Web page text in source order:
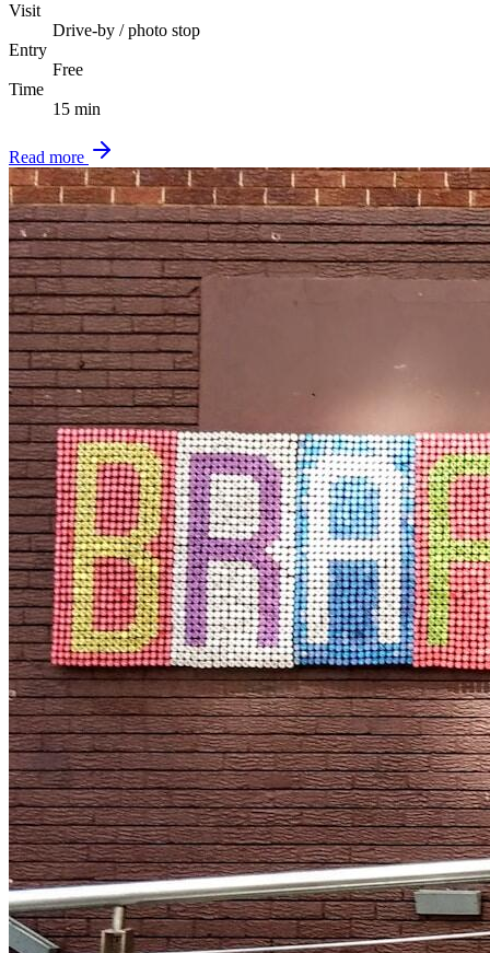
Visit
Drive-by / photo stop
Entry
Free
Time
15 min
Read more